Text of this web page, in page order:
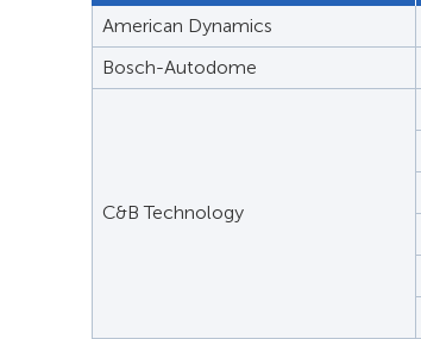
American Dynamics
Bosch-Autodome
C&B Technology